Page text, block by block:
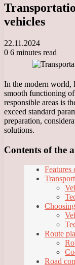
vehicles
22.11.2024
0 6 minutes read
In the modern world,
smooth functioning
responsible areas is
exceed standard
preparation,
solutions.
Contents of the
Features
Route
Road